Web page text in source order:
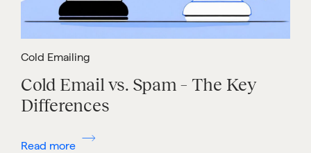
Cold Emailing
Cold Email vs. Spam – The Key
Differences
Read more